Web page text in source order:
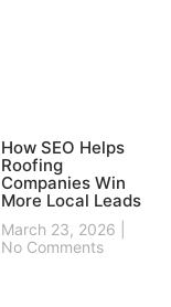
How SEO Helps
Roofing
Companies Win
More Local Leads
March 23, 2026
No Comments